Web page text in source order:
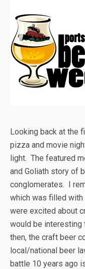
Looking back at the
pizza and movie
light. The featured
and Goliath story of
conglomerates. I
which was filled with
were excited about
would be interesting
then, the craft beer
local/national beer
battle 10 years ago